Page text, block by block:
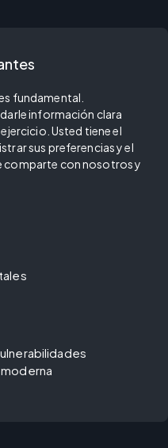
fundamental.
información clara
Usted tiene el
sus preferencias y el
comparte con nosotros y